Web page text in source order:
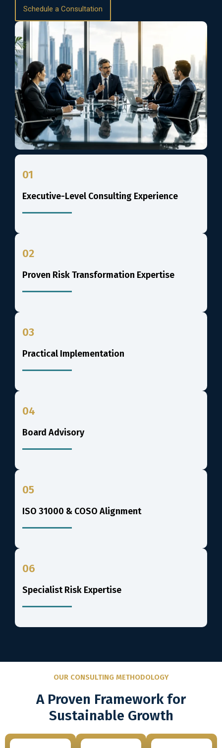
Schedule a Consultation
01
Executive-Level Consulting Experience
02
Proven Risk Transformation Expertise
03
Practical Implementation
04
Board Advisory
05
ISO 31000 & COSO Alignment
06
Specialist Risk Expertise
OUR CONSULTING METHODOLOGY
A Proven Framework for
Sustainable Growth